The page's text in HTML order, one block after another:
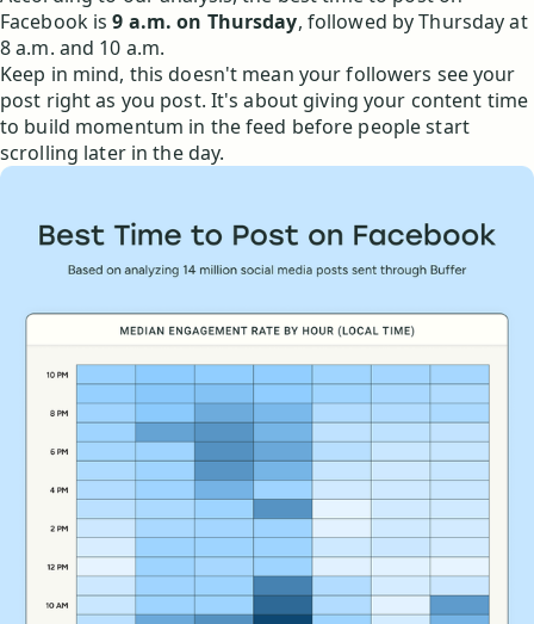
Facebook is9 a.m. on Thursday, followed by Thursday at
8 a.m. and 10 a.m.
Keep in mind, this doesn't mean your followers see your
post right as you post. It's about giving your content time
to build momentum in the feed before people start
scrolling later in the day.